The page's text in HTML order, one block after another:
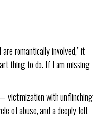
romantically involved,” it
thing to do. If I am missing
victimization with unflinching
of abuse, and a deeply felt